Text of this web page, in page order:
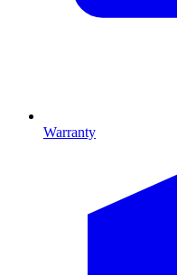
Warranty